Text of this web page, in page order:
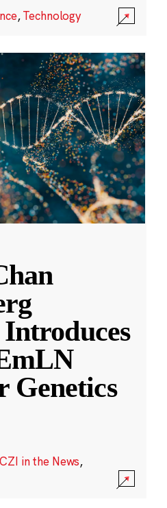
,Technology
Genetics
CZI in the News,